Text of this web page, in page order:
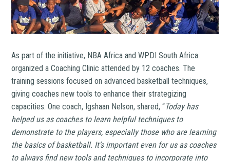
As part of the initiative, NBA Africa and WPDI South Africa
organized a Coaching Clinic attended by 12 coaches. The
training sessions focused on advanced basketball techniques,
giving coaches new tools to enhance their strategizing
capacities. One coach, Igshaan Nelson, shared, “Today has
helped us as coaches to learn helpful techniques to
demonstrate to the players, especially those who are learning
the basics of basketball. It’s important even for us as coaches
to always find new tools and techniques to incorporate into